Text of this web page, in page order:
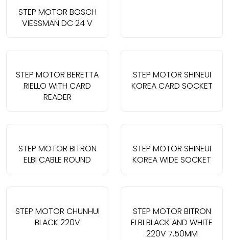
STEP MOTOR BOSCH
VIESSMAN DC 24 V
STEP MOTOR BERETTA
RIELLO WITH CARD
READER
STEP MOTOR SHINEUI
KOREA CARD SOCKET
STEP MOTOR BITRON
ELBI CABLE ROUND
STEP MOTOR SHINEUI
KOREA WIDE SOCKET
STEP MOTOR CHUNHUI
BLACK 220V
STEP MOTOR BITRON
ELBI BLACK AND WHITE
220V 7.50MM